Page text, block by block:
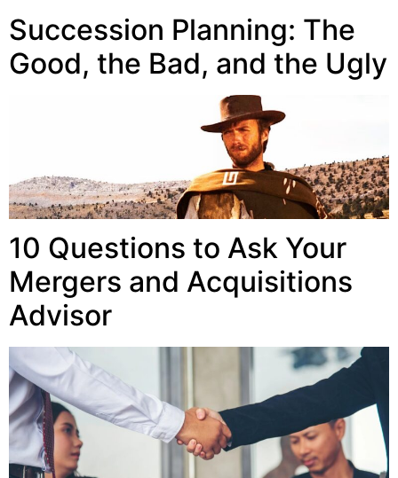
Succession Planning: The
Good, the Bad, and the Ugly
10 Questions to Ask Your
Mergers and Acquisitions
Advisor